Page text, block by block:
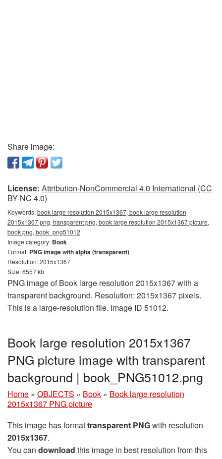
Share image:
License: Attribution-NonCommercial 4.0 International (CC
BY-NC 4.0)
Keywords:book large resolution 2015x1367, book large resolution
2015x1367 png, transparent png, book large resolution 2015x1367 picture,
book png, book_png51012
Image category: Book
Format: PNG image with alpha (transparent)
Resolution: 2015x1367
Size: 6557 kb
PNG image of Book large resolution 2015x1367 with a
transparent background. Resolution: 2015x1367 pixels.
This is a large-resolution file. Image ID 51012.
Book large resolution 2015x1367
PNG picture image with transparent
background | book_PNG51012.png
Home » OBJECTS » Book » Book large resolution
2015x1367 PNG picture
This image has formattransparent PNGwith resolution
2015x1367.
You can download this image in best resolution from this